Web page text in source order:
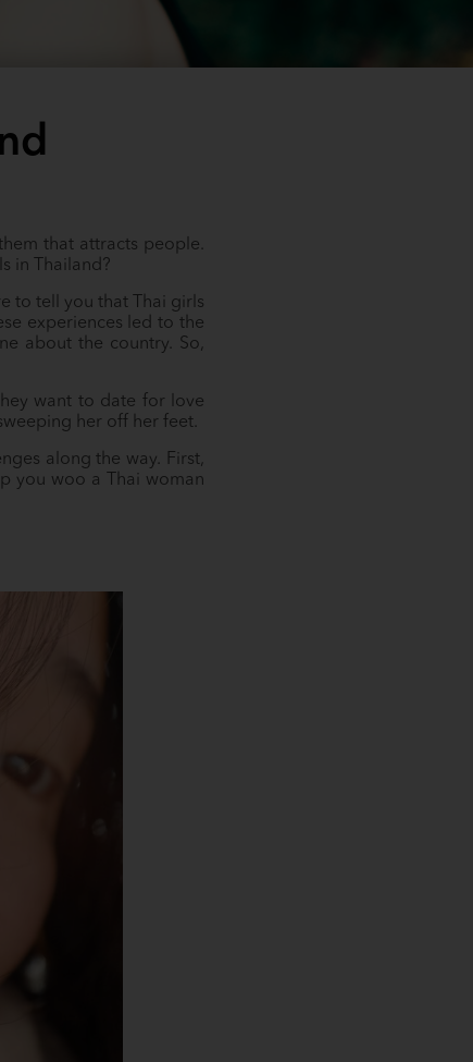
that attracts people.
in Thailand?
to tell you that Thai girls
experiences led to the
about the country. So,
want to date for love
her off her feet.
along the way. First,
you woo a Thai woman